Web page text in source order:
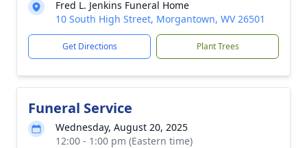
Fred L. Jenkins Funeral Home
10 South High Street, Morgantown, WV 26501
Get Directions Plant Trees
Funeral Service
Wednesday, August 20, 2025
12:00 - 1:00 pm (Eastern time)